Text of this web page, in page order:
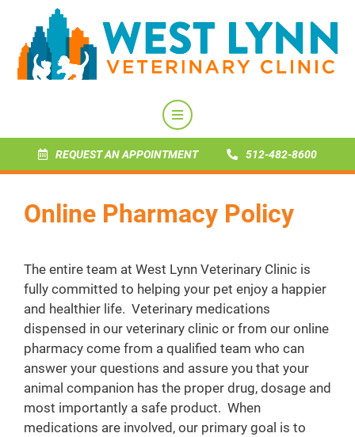
REQUEST AN APPOINTMENT 512-482-8600
Online Pharmacy Policy
The entire team at West Lynn Veterinary Clinic is
fully committed to helping your pet enjoy a happier
and healthier life. Veterinary medications
dispensed in our veterinary clinic or from our online
pharmacy come from a qualified team who can
answer your questions and assure you that your
animal companion has the proper drug, dosage and
most importantly a safe product. When
medications are involved, our primary goal is to